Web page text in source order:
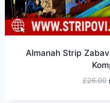
Almanah Strip
£26.00